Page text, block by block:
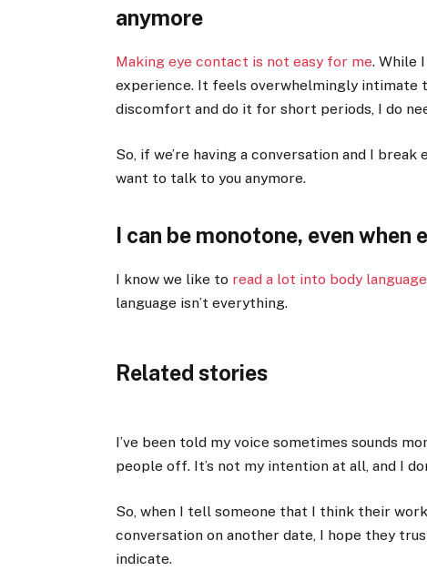
anymore
Making eye contact is not easy for me. While
experience. It feels overwhelmingly intimate
discomfort and do it for short periods, I do
So, if we’re having a conversation and I
want to talk to you anymore.
I can be monotone, even when
I know we like to read a lot into body language
language isn’t everything.
Related stories
I’ve been told my voice sometimes sounds
people off. It’s not my intention at all, and I
So, when I tell someone that I think their
conversation on another date, I hope they
indicate.